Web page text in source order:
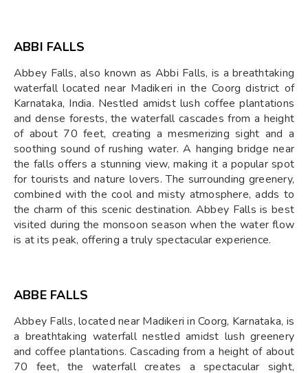
ABBI FALLS
Abbey Falls, also known as Abbi Falls, is a breathtaking
waterfall located near Madikeri in the Coorg district of
Karnataka, India. Nestled amidst lush coffee plantations
and dense forests, the waterfall cascades from a height
of about 70 feet, creating a mesmerizing sight and a
soothing sound of rushing water. A hanging bridge near
the falls offers a stunning view, making it a popular spot
for tourists and nature lovers. The surrounding greenery,
combined with the cool and misty atmosphere, adds to
the charm of this scenic destination. Abbey Falls is best
visited during the monsoon season when the water flow
is at its peak, offering a truly spectacular experience.
ABBE FALLS
Abbey Falls, located near Madikeri in Coorg, Karnataka, is
a breathtaking waterfall nestled amidst lush greenery
and coffee plantations. Cascading from a height of about
70 feet, the waterfall creates a spectacular sight,